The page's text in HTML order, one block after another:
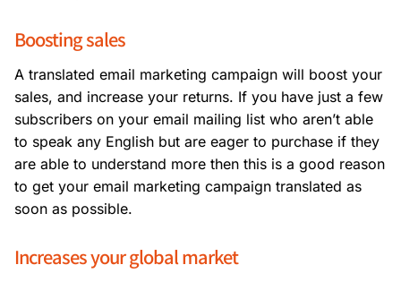
Boosting sales
A translated email marketing campaign will boost your
sales, and increase your returns. If you have just a few
subscribers on your email mailing list who aren’t able
to speak any English but are eager to purchase if they
are able to understand more then this is a good reason
to get your email marketing campaign translated as
soon as possible.
Increases your global market